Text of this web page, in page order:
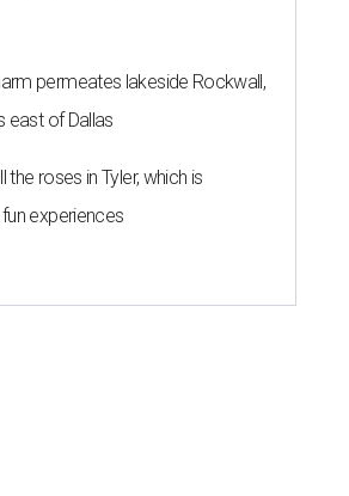
permeates lakeside Rockwall,
east of Dallas
the roses in Tyler, which is
experiences